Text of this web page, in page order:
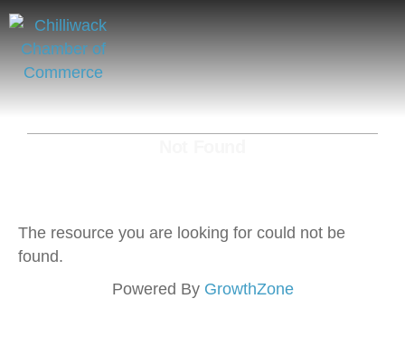
The resource you are looking for could not be
found.
Powered By GrowthZone